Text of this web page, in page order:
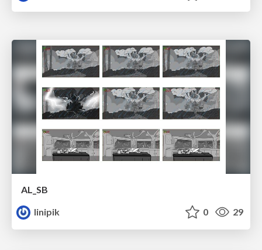
AL_SB
linipik
0 29